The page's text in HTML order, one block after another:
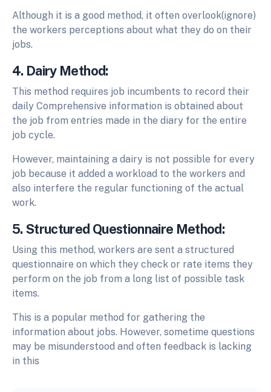
Although it is a good method, it often overlook(ignore)
the workers perceptions about what they do on their
jobs.
4. Dairy Method:
This method requires job incumbents to record their
daily Comprehensive information is obtained about
the job from entries made in the diary for the entire
job cycle.
However, maintaining a dairy is not possible for every
job because it added a workload to the workers and
also interfere the regular functioning of the actual
work.
5. Structured Questionnaire Method:
Using this method, workers are sent a structured
questionnaire on which they check or rate items they
perform on the job from a long list of possible task
items.
This is a popular method for gathering the
information about jobs. However, sometime questions
may be misunderstood and often feedback is lacking
in this